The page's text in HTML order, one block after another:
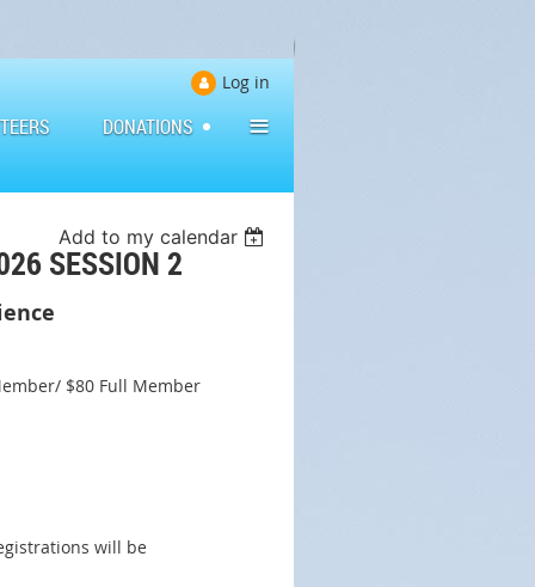
Log in
DONATIONS ≡
Add to my calendar
SESSION 2
$80 Full Member
will be